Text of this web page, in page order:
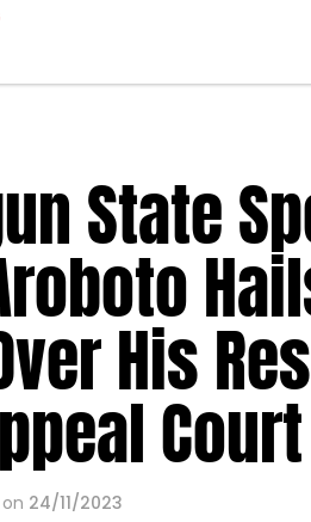
State
His
Court
on 24/11/2023